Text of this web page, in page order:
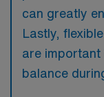
can greatly
Lastly,
are
balance